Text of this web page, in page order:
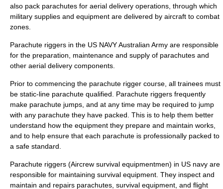
also pack parachutes for aerial delivery operations, through which
military supplies and equipment are delivered by aircraft to combat
zones.
Parachute riggers in the US NAVYAustralian Army are responsible
for the preparation, maintenance and supply of parachutes and
other aerial delivery components.
Prior to commencing the parachute rigger course, all trainees must
be static-line parachute qualified. Parachute riggers frequently
make parachute jumps, and at any time may be required to jump
with any parachute they have packed. This is to help them better
understand how the equipment they prepare and maintain works,
and to help ensure that each parachute is professionally packed to
a safe standard.
Parachute riggers (Aircrew survival equipmentmen) in US navy are
responsible for maintaining survival equipment. They inspect and
maintain and repairs parachutes, survival equipment, and flight